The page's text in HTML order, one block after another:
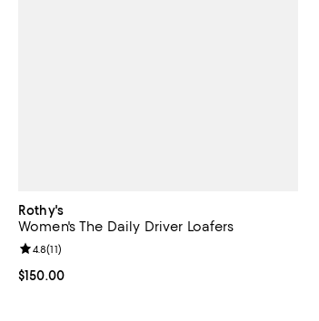
Rothy's
Women's The Daily Driver Loafers
Current price $150.00; ;
$150.00
Review rating: 4.8 out of 5; 11 reviews;
4.8(11)